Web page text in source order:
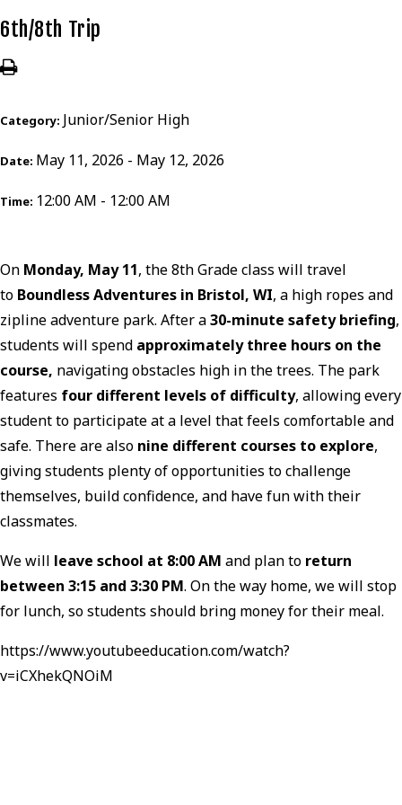
6th/8th Trip
Category: Junior/Senior High
Date: May 11, 2026 - May 12, 2026
Time: 12:00 AM - 12:00 AM
On Monday, May 11, the 8th Grade class will travel
to Boundless Adventures in Bristol, WI, a high ropes and
zipline adventure park. After a30-minute safety briefing,
students will spend approximately three hours on the
course, navigating obstacles high in the trees. The park
features four different levels of difficulty, allowing every
student to participate at a level that feels comfortable and
safe. There are also nine different courses to explore,
giving students plenty of opportunities to challenge
themselves, build confidence, and have fun with their
classmates.
We will leave school at 8:00 AM and plan to return
between 3:15 and 3:30 PM. On the way home, we will stop
for lunch, so students should bring money for their meal.
https://www.youtubeeducation.com/watch?
v=iCXhekQNOiM